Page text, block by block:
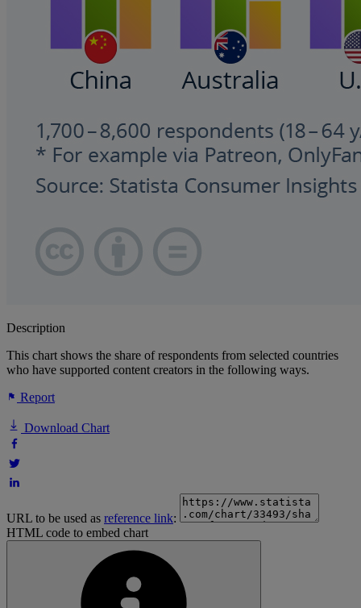
Description
This chart shows the share of respondents from selected countries
who have supported content creators in the following ways.
Report
Download Chart
URL to be used as reference link:
HTML code to embed chart